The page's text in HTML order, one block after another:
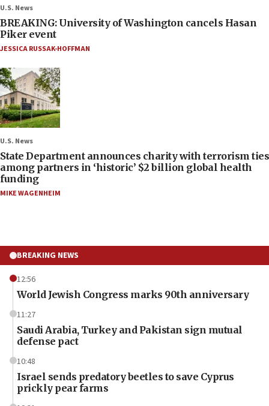
U.S. News
BREAKING: University of Washington cancels Hasan
Piker event
JESSICA RUSSAK-HOFFMAN
U.S. News
State Department announces charity with terrorism ties
among partners in ‘historic’ $2 billion global health
funding
MIKE WAGENHEIM
BREAKING NEWS
12:56
World Jewish Congress marks 90th anniversary
11:27
Saudi Arabia, Turkey and Pakistan sign mutual
defense pact
10:48
Israel sends predatory beetles to save Cyprus
prickly pear farms